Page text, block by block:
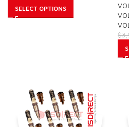
SELECT OPTIONS
$